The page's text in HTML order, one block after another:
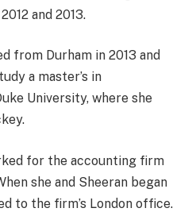
and 2013.
from Durham in 2013 and
a master’s in
University, where she
for the accounting firm
she and Sheeran began
to the firm’s London office.